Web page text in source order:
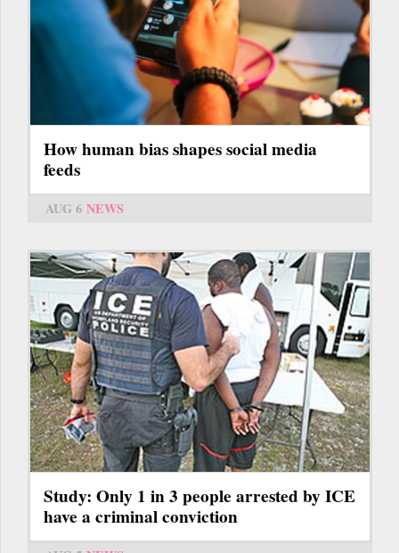
How human bias shapes social media
feeds
AUG 6 NEWS
Study: Only 1 in 3 people arrested by ICE
have a criminal conviction